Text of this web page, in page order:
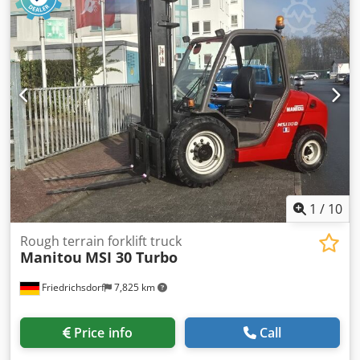
type:Diesel, construction width:1,540 mm
, Rough terrain
forklift Load center: 500 ISO class: ISO Class 2 = 1,000 -
2,500 kg Mast type: Triplex Transmission: Hydrostatic
Speed class: 20 Condition: Like new Technical condition:
very good Front tire type: Pneumatic Front tire size: 15.5/55
R 18 Front tire condition: 80 - 100% Rear tire type:
Pneumatic Rear tire condition: 60 - 80% Side shifter, Djdpfx
Aijzh Rmboiekr 3rd valve, 4th valve, half cabin
1 / 10
Friedrichsdorf 7,825 km
Rough terrain forklift truck
Manitou MSI 30 Turbo
Price info Call